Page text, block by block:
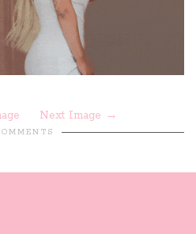
Next Image